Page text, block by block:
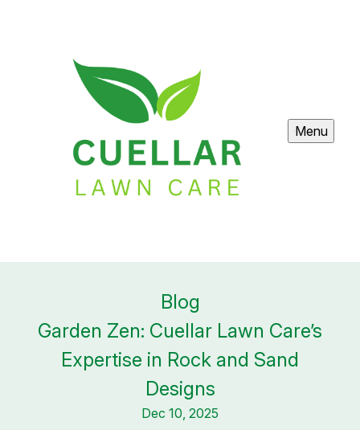
Menu
Blog
Garden Zen: Cuellar Lawn Care’s
Expertise in Rock and Sand
Designs
Dec 10, 2025